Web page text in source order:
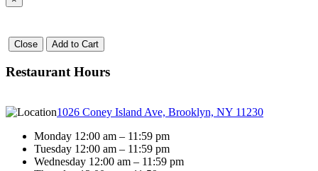
Close Add to Cart
Restaurant Hours
1026 Coney Island Ave, Brooklyn, NY 11230
Monday 12:00 am – 11:59 pm
Tuesday 12:00 am – 11:59 pm
Wednesday 12:00 am – 11:59 pm